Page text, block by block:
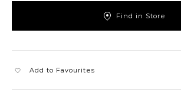
Find in Store
Add to Favourites